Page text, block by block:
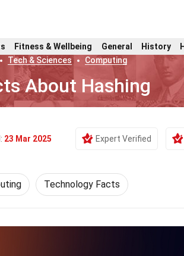
Fitness & Wellbeing General History
Tech & Sciences Computing
About Hashing
23 Mar 2025 Expert Verified
Technology Facts